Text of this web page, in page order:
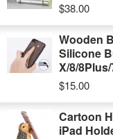
$38.00
Wooden
Silicone
X/8/
$15.00
Cartoon
iPad